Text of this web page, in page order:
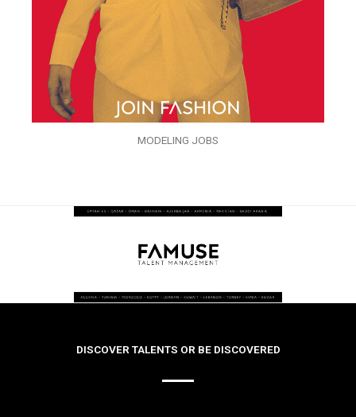
MODELING JOBS
DISCOVER TALENTS OR BE DISCOVERED